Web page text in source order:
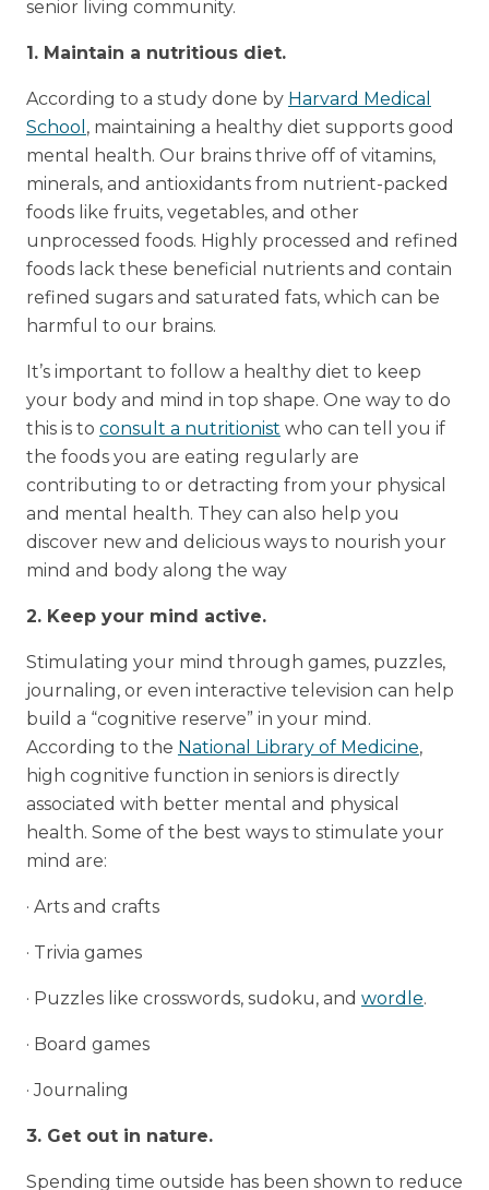
senior living community.
1. Maintain a nutritious diet.
According to a study done by Harvard Medical
School , maintaining a healthy diet supports good
mental health. Our brains thrive off of vitamins,
minerals, and antioxidants from nutrient-packed
foods like fruits, vegetables, and other
unprocessed foods. Highly processed and refined
foods lack these beneficial nutrients and contain
refined sugars and saturated fats, which can be
harmful to our brains.
It’s important to follow a healthy diet to keep
your body and mind in top shape. One way to do
this is to consult a nutritionist who can tell you if
the foods you are eating regularly are
contributing to or detracting from your physical
and mental health. They can also help you
discover new and delicious ways to nourish your
mind and body along the way
2. Keep your mind active.
Stimulating your mind through games, puzzles,
journaling, or even interactive television can help
build a “cognitive reserve” in your mind.
According to the National Library of Medicine,
high cognitive function in seniors is directly
associated with better mental and physical
health. Some of the best ways to stimulate your
mind are:
· Arts and crafts
· Trivia games
· Puzzles like crosswords, sudoku, and wordle.
· Board games
· Journaling
3. Get out in nature.
Spending time outside has been shown to reduce